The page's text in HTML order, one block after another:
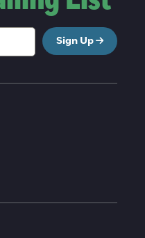
Sign Up